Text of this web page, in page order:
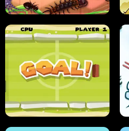
ANT SMASH